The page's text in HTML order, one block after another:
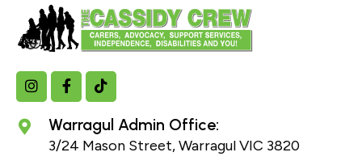
Warragul Admin Office:
3/24 Mason Street, Warragul VIC 3820